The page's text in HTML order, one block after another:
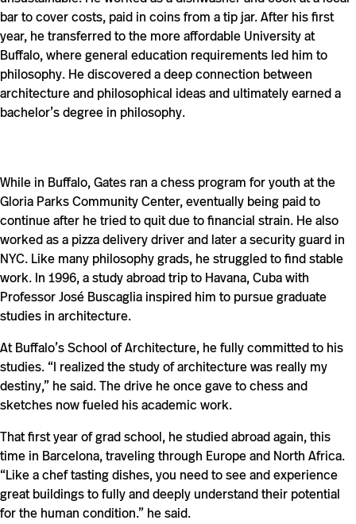
bar to cover costs, paid in coins from a tip jar. After his first
year, he transferred to the more affordable University at
Buffalo, where general education requirements led him to
philosophy. He discovered a deep connection between
architecture and philosophical ideas and ultimately earned a
bachelor’s degree in philosophy.
While in Buffalo, Gates ran a chess program for youth at the
Gloria Parks Community Center, eventually being paid to
continue after he tried to quit due to financial strain. He also
worked as a pizza delivery driver and later a security guard in
NYC. Like many philosophy grads, he struggled to find stable
work. In 1996, a study abroad trip to Havana, Cuba with
Professor José Buscaglia inspired him to pursue graduate
studies in architecture.
At Buffalo’s School of Architecture, he fully committed to his
studies. “I realized the study of architecture was really my
destiny,” he said. The drive he once gave to chess and
sketches now fueled his academic work.
That first year of grad school, he studied abroad again, this
time in Barcelona, traveling through Europe and North Africa.
“Like a chef tasting dishes, you need to see and experience
great buildings to fully and deeply understand their potential
for the human condition.” he said.